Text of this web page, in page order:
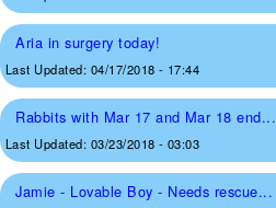
Aria in surgery today!
Last Updated: 04/17/2018 - 17:44
Rabbits with Mar 17 and Mar 18 end...
Last Updated: 03/23/2018 - 03:03
Jamie - Lovable Boy - Needs rescue...